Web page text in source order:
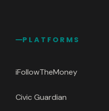
PLATFORMS
iFollowTheMoney
Civic Guardian